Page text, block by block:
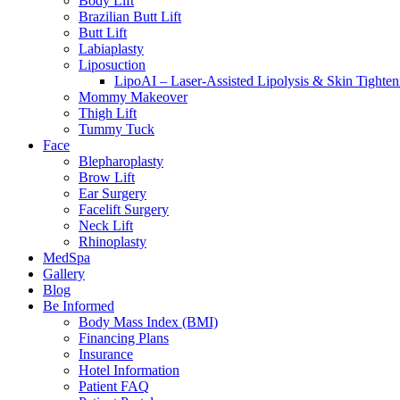
Brazilian Butt Lift
Butt Lift
Labiaplasty
Liposuction
LipoAI – Laser-Assisted Lipolysis & Skin
Mommy Makeover
Thigh Lift
Tummy Tuck
Face
Blepharoplasty
Brow Lift
Ear Surgery
Facelift Surgery
Neck Lift
Rhinoplasty
MedSpa
Gallery
Blog
Be Informed
Body Mass Index (BMI)
Financing Plans
Insurance
Hotel Information
Patient FAQ